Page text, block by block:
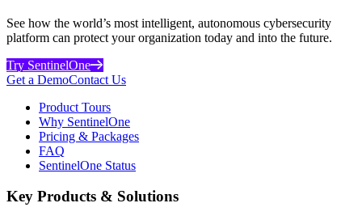
See how the world’s most intelligent, autonomous cybersecurity
platform can protect your organization today and into the future.
Try SentinelOne
Get a DemoContact Us
Product Tours
Why SentinelOne
Pricing & Packages
FAQ
SentinelOne Status
Key Products & Solutions